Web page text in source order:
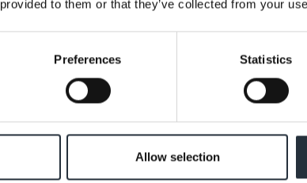
to them or that they’ve collected from your
Preferences Statistics
Allow selection
controller at Nisa, Donna Powell, said: “As
the shops with bigger basket-spends,
Day gifts even earlier this year. Because
for shoppers in 2021, and by providing